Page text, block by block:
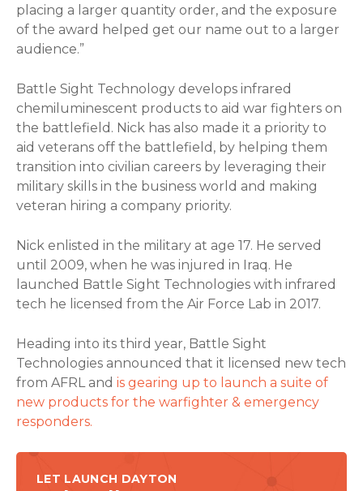
placing a larger quantity order, and the exposure
of the award helped get our name out to a larger
audience.”
Battle Sight Technology develops infrared
chemiluminescent products to aid war fighters on
the battlefield. Nick has also made it a priority to
aid veterans off the battlefield, by helping them
transition into civilian careers by leveraging their
military skills in the business world and making
veteran hiring a company priority.
Nick enlisted in the military at age 17. He served
until 2009, when he was injured in Iraq. He
launched Battle Sight Technologies with infrared
tech he licensed from the Air Force Lab in 2017.
Heading into its third year, Battle Sight
Technologies announced that it licensed new tech
from AFRL and is gearing up to launch a suite of
new products for the warfighter & emergency
responders.
LET LAUNCH DAYTON